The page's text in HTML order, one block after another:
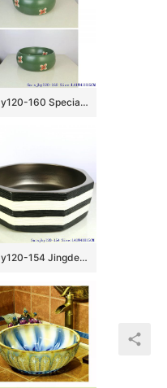
sjby120-160 Special round washbasin with four petals of safflower pattern
sjby120-154 Jingdezhen hand painted matte gold zebra pattern octagonal wash basin